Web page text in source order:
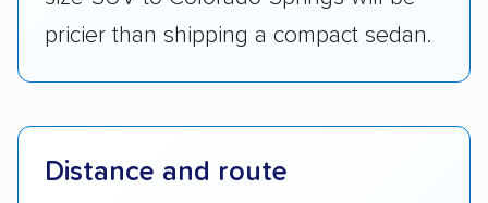
pricier than shipping a compact sedan.
Distance and route